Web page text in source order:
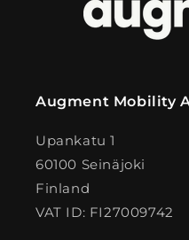
Augment Mobility
Upankatu 1
60100 Seinäjoki
Finland
VAT ID: FI27009742